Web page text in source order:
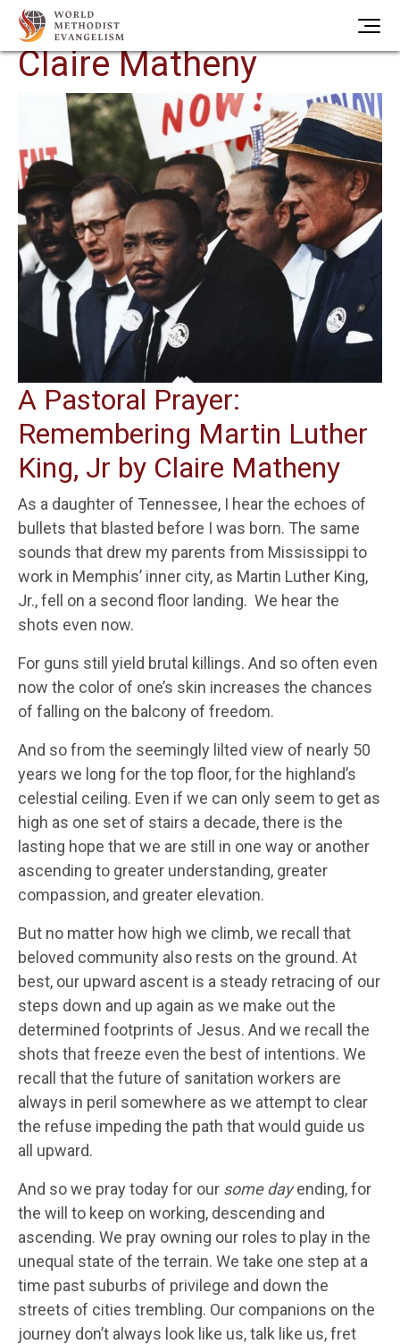
Author Archives:
Claire Matheny
A Pastoral Prayer:
Remembering Martin Luther
King, Jr by Claire Matheny
As a daughter of Tennessee, I hear the echoes of
bullets that blasted before I was born. The same
sounds that drew my parents from Mississippi to
work in Memphis’ inner city, as Martin Luther King,
Jr., fell on a second floor landing. We hear the
shots even now.
For guns still yield brutal killings. And so often even
now the color of one’s skin increases the chances
of falling on the balcony of freedom.
And so from the seemingly lilted view of nearly 50
years we long for the top floor, for the highland’s
celestial ceiling. Even if we can only seem to get as
high as one set of stairs a decade, there is the
lasting hope that we are still in one way or another
ascending to greater understanding, greater
compassion, and greater elevation.
But no matter how high we climb, we recall that
beloved community also rests on the ground. At
best, our upward ascent is a steady retracing of our
steps down and up again as we make out the
determined footprints of Jesus. And we recall the
shots that freeze even the best of intentions. We
recall that the future of sanitation workers are
always in peril somewhere as we attempt to clear
the refuse impeding the path that would guide us
all upward.
And so we pray today for our some dayending, for
the will to keep on working, descending and
ascending. We pray owning our roles to play in the
unequal state of the terrain. We take one step at a
time past suburbs of privilege and down the
streets of cities trembling. Our companions on the
journey don’t always look like us, talk like us, fret